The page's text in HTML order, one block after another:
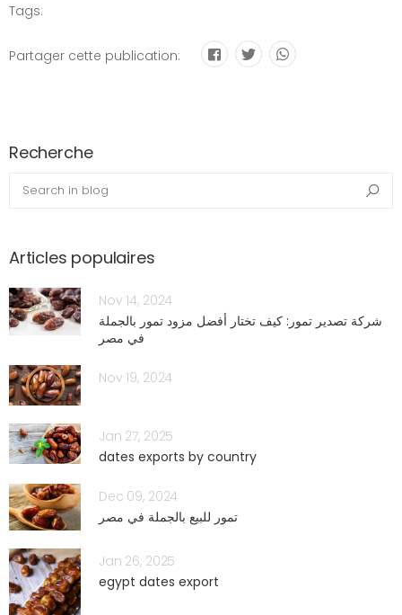
Tags:
Partager cette publication:
Recherche
blog.search_in_blog
Articles populaires
Nov 14, 2024
شركة تصدير تمور: كيف تختار أفضل مزود تمور بالجملة
في مصر
Nov 19, 2024
Jan 27, 2025
dates exports by country
Dec 09, 2024
تمور للبيع بالجملة في مصر
Jan 26, 2025
egypt dates export